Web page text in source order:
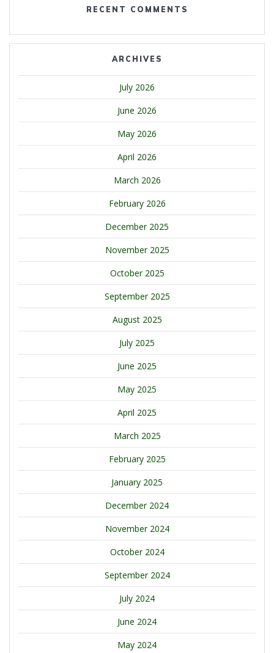
RECENT COMMENTS
ARCHIVES
July 2026
June 2026
May 2026
April 2026
March 2026
February 2026
December 2025
November 2025
October 2025
September 2025
August 2025
July 2025
June 2025
May 2025
April 2025
March 2025
February 2025
January 2025
December 2024
November 2024
October 2024
September 2024
July 2024
June 2024
May 2024